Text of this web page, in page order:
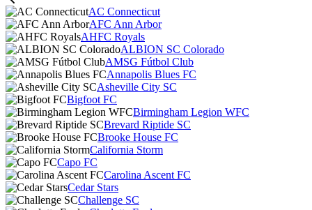
AC Connecticut
AFC Ann Arbor
AHFC Royals
ALBION SC Colorado
AMSG Fútbol Club
Annapolis Blues FC
Asheville City SC
Bigfoot FC
Birmingham Legion WFC
Brevard Riptide SC
Brooke House FC
California Storm
Capo FC
Carolina Ascent FC
Cedar Stars
Challenge SC